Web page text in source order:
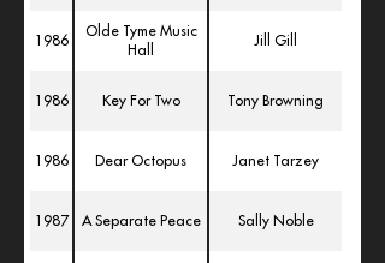
1986
Olde Tyme Music
Hall
Jill Gill
1986 Key For Two Tony Browning
1986 Dear Octopus Janet Tarzey
1987 A Separate Peace Sally Noble